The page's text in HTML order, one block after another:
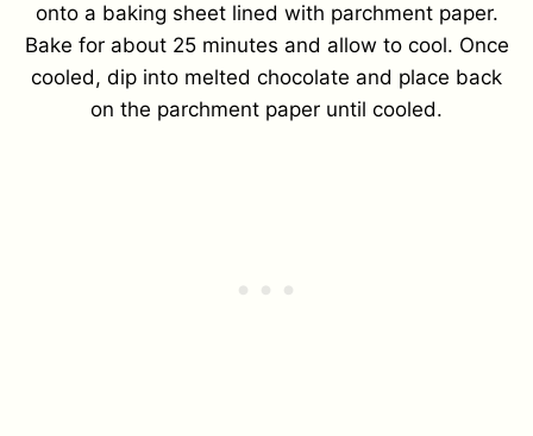
onto a baking sheet lined with parchment paper.
Bake for about 25 minutes and allow to cool. Once
cooled, dip into melted chocolate and place back
on the parchment paper until cooled.